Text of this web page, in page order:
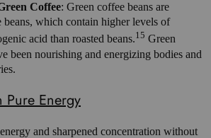
Coffee: Green coffee beans are
beans, which contain higher levels of
acid than roasted beans.15 Green
been nourishing and energizing bodies and
Pure Energy
and sharpened concentration without